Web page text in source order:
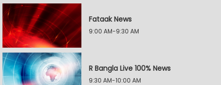
Fataak News
9:00 AM-9:30 AM
R Bangla Live 100% News
9:30 AM-10:00 AM